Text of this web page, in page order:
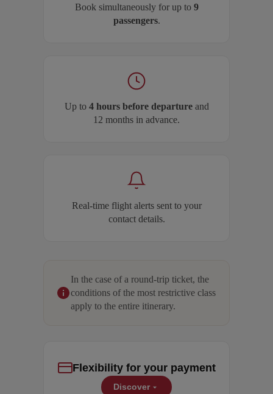
Book simultaneously for up to 9
passengers.
Up to 4 hours before departureand
12 months in advance.
Real-time flight alerts sent to your
contact details.
In the case of a round-trip ticket, the
conditions of the most restrictive class
apply to the entire itinerary.
Flexibility for your payment
Discover